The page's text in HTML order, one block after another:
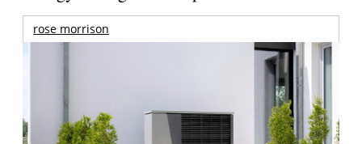
rose morrison